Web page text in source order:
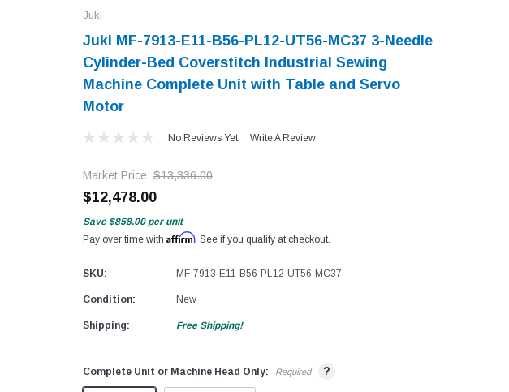
Juki
Juki MF-7913-E11-B56-PL12-UT56-MC37 3-Needle
Cylinder-Bed Coverstitch Industrial Sewing
Machine Complete Unit with Table and Servo
Motor
No Reviews Yet Write A Review
Market Price: $13,336.00
$12,478.00
Save $858.00 per unit
Pay over time with Affirm. See if you qualify at checkout.
SKU: MF-7913-E11-B56-PL12-UT56-MC37
Condition: New
Shipping: Free Shipping!
Complete Unit or Machine Head Only: Required ?